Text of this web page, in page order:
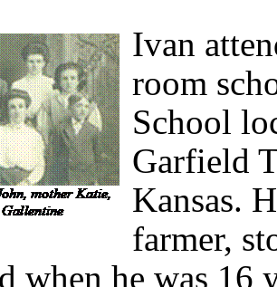
Ivan
room
School
Garfield
Kansas.
farmer,
when he was